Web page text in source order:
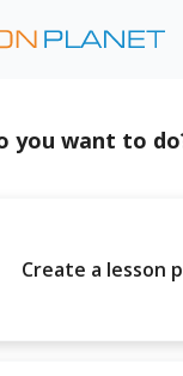
you want to
Create a lesson